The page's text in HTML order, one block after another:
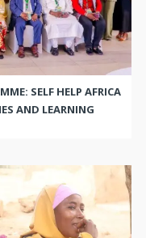
SELF HELP AFRICA
AND LEARNING